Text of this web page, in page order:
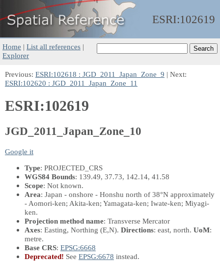
ESRI:102619
Home | List all references |
Explorer
Previous: ESRI:102618 : JGD_2011_Japan_Zone_9 | Next:
ESRI:102620 : JGD_2011_Japan_Zone_11
ESRI:102619
JGD_2011_Japan_Zone_10
Google it
Type: PROJECTED_CRS
WGS84 Bounds: 139.49, 37.73, 142.14, 41.58
Scope: Not known.
Area: Japan - onshore - Honshu north of 38°N approximately
- Aomori-ken; Akita-ken; Yamagata-ken; Iwate-ken; Miyagi-
ken.
Projection method name: Transverse Mercator
Axes: Easting, Northing (E,N). Directions: east, north. UoM:
metre.
Base CRS: EPSG:6668
Deprecated! See EPSG:6678 instead.